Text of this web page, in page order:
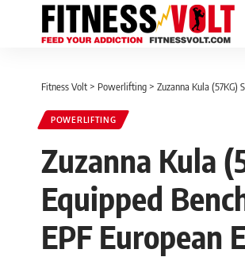
Fitness Volt > Powerlifting > Zuzanna Kula (57KG)
POWERLIFTING
Zuzanna Kula
Equipped
EPF European